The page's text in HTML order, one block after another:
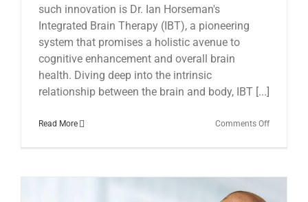
such innovation is Dr. Ian Horseman's
Integrated Brain Therapy (IBT), a pioneering
system that promises a holistic avenue to
cognitive enhancement and overall brain
health. Diving deep into the intrinsic
relationship between the brain and body, IBT [...]
Read More Comments Offon